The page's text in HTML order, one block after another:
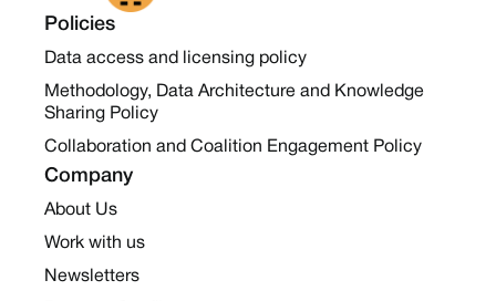
Policies
Data access and licensing policy
Methodology, Data Architecture and Knowledge
Sharing Policy
Collaboration and Coalition Engagement Policy
Company
About Us
Work with us
Newsletters